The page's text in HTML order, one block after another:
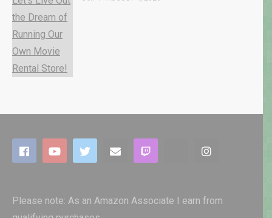
Please note: As an Amazon Associate I earn from